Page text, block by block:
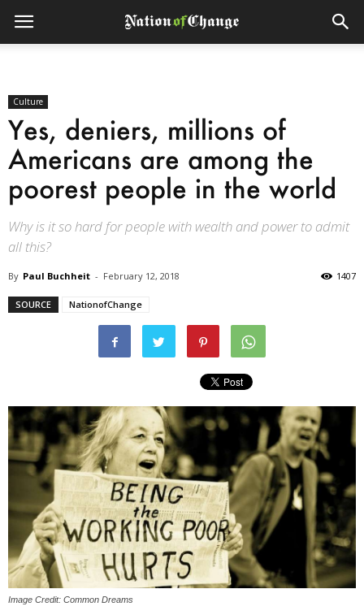
Culture
Yes, deniers, millions of
Americans are among the
poorest people in the world
Why is it so hard for people with wealth and power to admit
all this?
By Paul Buchheit - February 12, 2018 1407
SOURCE NationofChange
Image Credit: Common Dreams